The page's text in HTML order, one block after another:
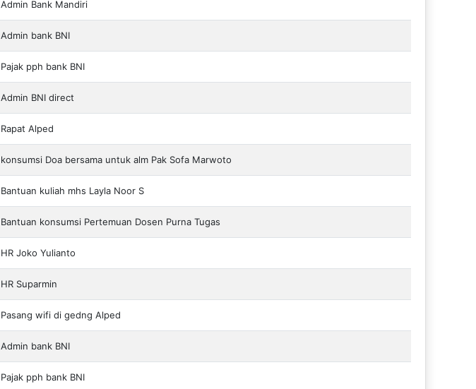
Admin Bank Mandiri
Admin bank BNI
Pajak pph bank BNI
Admin BNI direct
Rapat Alped
konsumsi Doa bersama untuk alm Pak Sofa Marwoto
Bantuan kuliah mhs Layla Noor S
Bantuan konsumsi Pertemuan Dosen Purna Tugas
HR Joko Yulianto
HR Suparmin
Pasang wifi di gedng Alped
Admin bank BNI
Pajak pph bank BNI